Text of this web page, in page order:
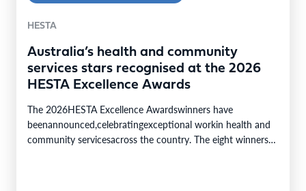
HESTA
Australia’s health and community
services stars recognised at the 2026
HESTA Excellence Awards
The 2026HESTA Excellence Awardswinners have
beenannounced,celebratingexceptional workin health and
community servicesacross the country. The eight winners